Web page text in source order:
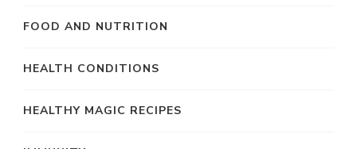
FOOD AND NUTRITION
HEALTH CONDITIONS
HEALTHY MAGIC RECIPES